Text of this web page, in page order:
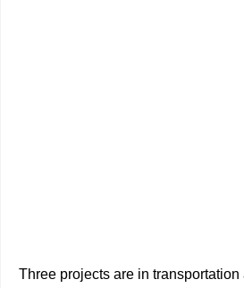
Three projects are in